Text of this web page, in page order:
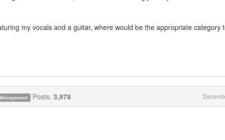
my vocals and a guitar, where would be the appropriate category
Posts: 3,978